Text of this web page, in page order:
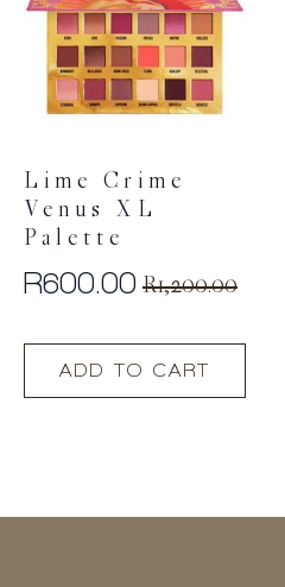
Lime Crime
Venus XL
Palette
R1,200.00
Original
was:
R1,200.00.
R600.00
Current
R600.00.
ADD TO CART